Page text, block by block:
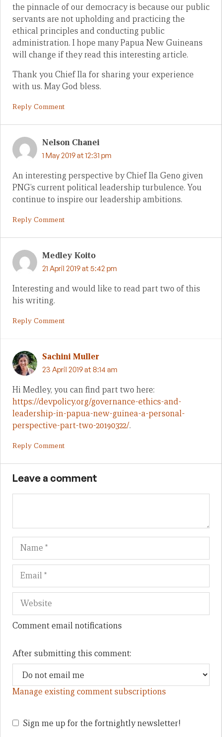
the pinnacle of our democracy is because our public
servants are not upholding and practicing the
ethical principles and conducting public
administration. I hope many Papua New Guineans
will change if they read this interesting article.
Thank you Chief Ila for sharing your experience
with us. May God bless.
Reply Comment
Nelson Chanei
1 May 2019 at 12:31 pm
An interesting perspective by Chief Ila Geno given
PNG’s current political leadership turbulence. You
continue to inspire our leadership ambitions.
Reply Comment
Medley Koito
21 April 2019 at 5:42 pm
Interesting and would like to read part two of this
his writing.
Reply Comment
Sachini Muller
23 April 2019 at 8:14 am
Hi Medley, you can find part two here:
https://devpolicy.org/governance-ethics-and-
leadership-in-papua-new-guinea-a-personal-
perspective-part-two-20190322/.
Reply Comment
Leave a comment
Name
Comment email notifications
After submitting this comment:
Manage existing comment subscriptions
Sign me up for the fortnightly newsletter!